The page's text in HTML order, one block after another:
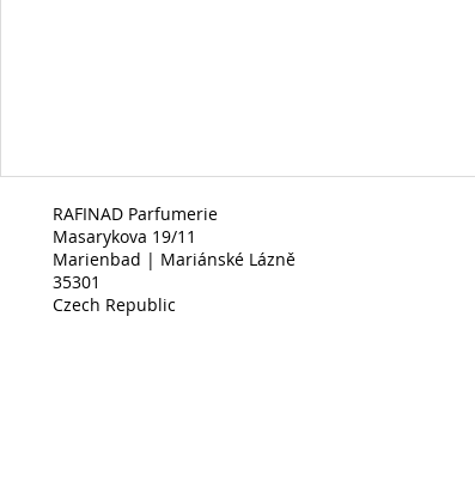
RAFINAD Parfumerie
Masarykova 19/11
Marienbad | Mariánské Lázně
35301
Czech Republic